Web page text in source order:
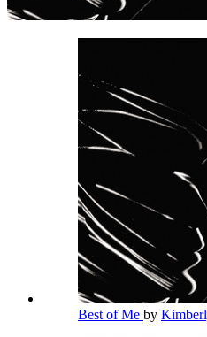
Best of Me by